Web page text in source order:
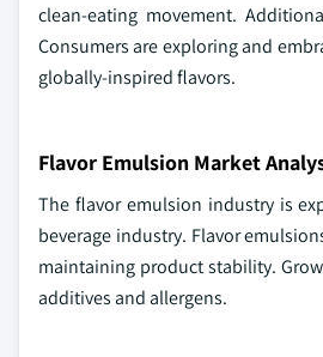
clean-eating movement.
Consumers are exploring and
globally-inspired flavors.
Flavor Emulsion Market
The flavor emulsion industry is
beverage industry. Flavor
maintaining product stability.
additives and allergens.